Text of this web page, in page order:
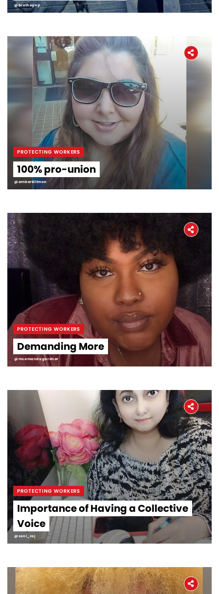
@brethegnp
PROTECTING WORKERS
100% pro-union
@amberkillmon
PROTECTING WORKERS
Demanding More
@msamandagardner
PROTECTING WORKERS
Importance of Having a Collective
Voice
@soni_raj